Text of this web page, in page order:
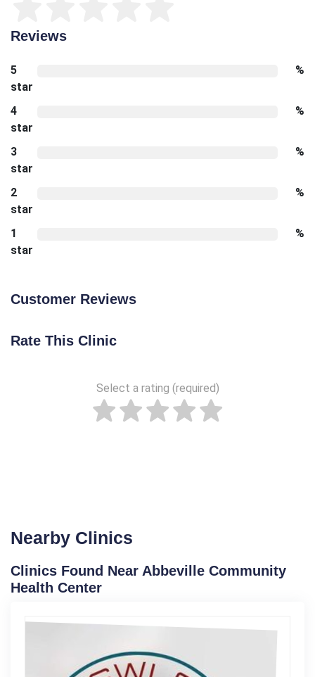
Reviews
5
star
%
4
star
%
3
star
%
2
star
%
1
star
%
Customer Reviews
Rate This Clinic
Select a rating (required)
Nearby Clinics
Clinics Found Near Abbeville Community
Health Center